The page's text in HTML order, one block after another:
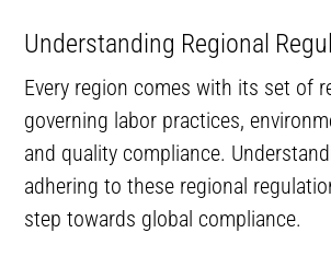
Understanding Regional
Every region comes with its set of
governing labor practices,
and quality compliance.
adhering to these regional
step towards global compliance.